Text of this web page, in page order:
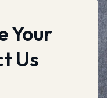
Your
Us